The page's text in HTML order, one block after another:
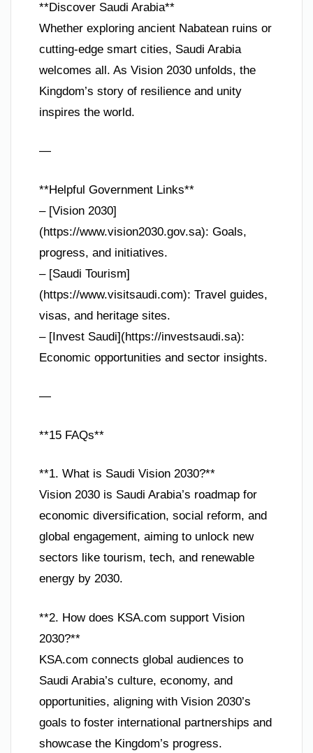
**Discover Saudi Arabia**
Whether exploring ancient Nabatean ruins or
cutting-edge smart cities, Saudi Arabia
welcomes all. As Vision 2030 unfolds, the
Kingdom’s story of resilience and unity
inspires the world.
—
**Helpful Government Links**
– [Vision 2030]
(https://www.vision2030.gov.sa): Goals,
progress, and initiatives.
– [Saudi Tourism]
(https://www.visitsaudi.com): Travel guides,
visas, and heritage sites.
– [Invest Saudi](https://investsaudi.sa):
Economic opportunities and sector insights.
—
**15 FAQs**
**1. What is Saudi Vision 2030?**
Vision 2030 is Saudi Arabia’s roadmap for
economic diversification, social reform, and
global engagement, aiming to unlock new
sectors like tourism, tech, and renewable
energy by 2030.
**2. How does KSA.com support Vision
2030?**
KSA.com connects global audiences to
Saudi Arabia’s culture, economy, and
opportunities, aligning with Vision 2030’s
goals to foster international partnerships and
showcase the Kingdom’s progress.